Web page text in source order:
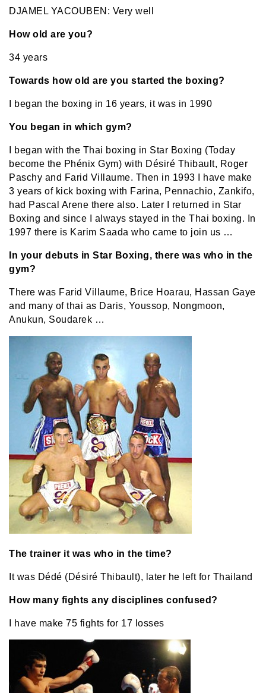
DJAMEL YACOUBEN: Very well
How old are you?
34 years
Towards how old are you started the boxing?
I began the boxing in 16 years, it was in 1990
You began in which gym?
I began with the Thai boxing in Star Boxing (Today
become the Phénix Gym) with Désiré Thibault, Roger
Paschy and Farid Villaume. Then in 1993 I have make
3 years of kick boxing with Farina, Pennachio, Zankifo,
had Pascal Arene there also. Later I returned in Star
Boxing and since I always stayed in the Thai boxing. In
1997 there is Karim Saada who came to join us …
In your debuts in Star Boxing, there was who in the
gym?
There was Farid Villaume, Brice Hoarau, Hassan Gaye
and many of thai as Daris, Youssop, Nongmoon,
Anukun, Soudarek …
The trainer it was who in the time?
It was Dédé (Désiré Thibault), later he left for Thailand
How many fights any disciplines confused?
I have make 75 fights for 17 losses